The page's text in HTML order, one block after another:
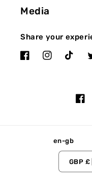
Media
Share your
FacebookInstagram
TikTok
en-gb